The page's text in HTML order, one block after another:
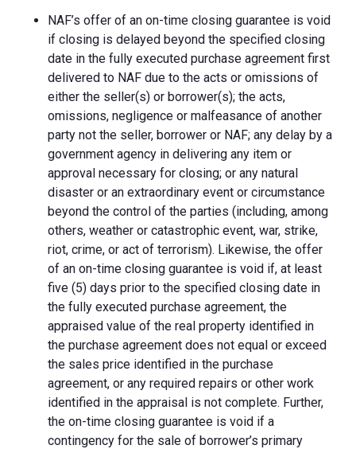
NAF’s offer of an on-time closing guarantee is void
if closing is delayed beyond the specified closing
date in the fully executed purchase agreement first
delivered to NAF due to the acts or omissions of
either the seller(s) or borrower(s); the acts,
omissions, negligence or malfeasance of another
party not the seller, borrower or NAF; any delay by a
government agency in delivering any item or
approval necessary for closing; or any natural
disaster or an extraordinary event or circumstance
beyond the control of the parties (including, among
others, weather or catastrophic event, war, strike,
riot, crime, or act of terrorism). Likewise, the offer
of an on-time closing guarantee is void if, at least
five (5) days prior to the specified closing date in
the fully executed purchase agreement, the
appraised value of the real property identified in
the purchase agreement does not equal or exceed
the sales price identified in the purchase
agreement, or any required repairs or other work
identified in the appraisal is not complete. Further,
the on-time closing guarantee is void if a
contingency for the sale of borrower’s primary